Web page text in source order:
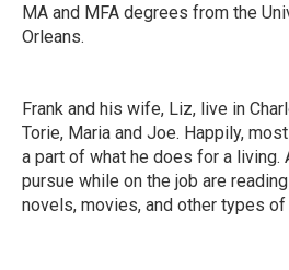
MA and MFA degrees from the
Orleans.
Frank and his wife, Liz, live in
Torie, Maria and Joe. Happily,
a part of what he does for a living.
pursue while on the job are
novels, movies, and other types of